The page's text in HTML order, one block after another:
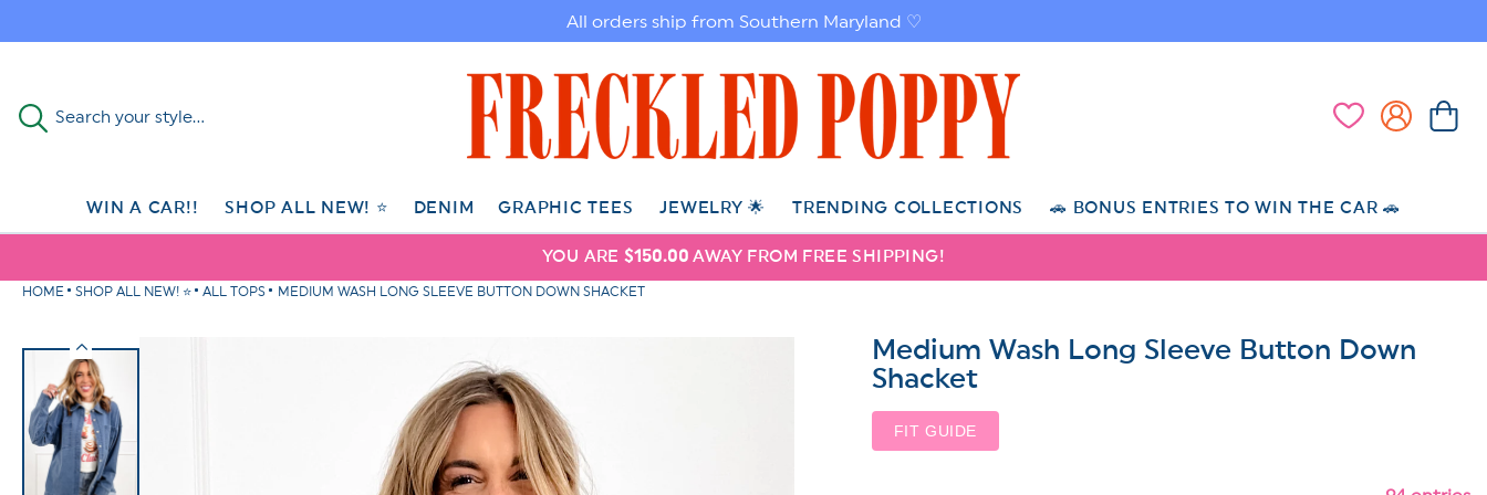
All orders ship from Southern Maryland ♡
Search your style... Wishlist
Log
in
Cart
WIN A CAR!! SHOP ALL NEW! ⭐ DENIM GRAPHIC TEES JEWELRY 🌟 TRENDING COLLECTIONS 🚗 BONUS ENTRIES TO WIN THE CAR 🚗
YOU ARE$150.00 AWAY FROM FREE SHIPPING!
HOME SHOP ALL NEW! ⭐ ALL TOPS MEDIUM WASH LONG SLEEVE BUTTON DOWN SHACKET
Medium Wash Long Sleeve Button Down
Shacket
FIT GUIDE